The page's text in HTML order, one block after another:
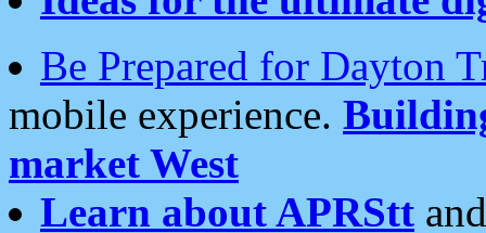
Be Prepared for Dayton
mobile experience.
market West
Learn about APRStt